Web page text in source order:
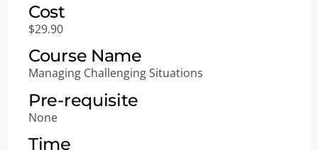
Cost
$29.90
Course Name
Managing Challenging Situations
Pre-requisite
None
Time